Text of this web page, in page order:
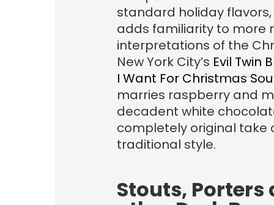
standard holiday
adds familiarity to more
interpretations of the
New York City’s Evil Twin
I Want For Christmas
marries raspberry and
decadent white
completely original take
traditional style.
Stouts, Porters